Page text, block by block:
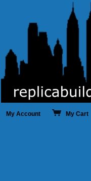
My Account My Cart